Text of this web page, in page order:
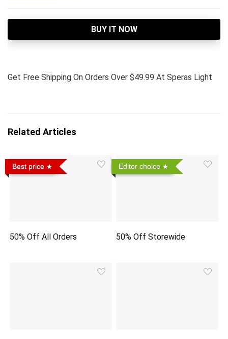
BUY IT NOW
Get Free Shipping On Orders Over $49.99 At Speras Light
Related Articles
Best price
50% Off All Orders
Editor choice
50% Off Storewide